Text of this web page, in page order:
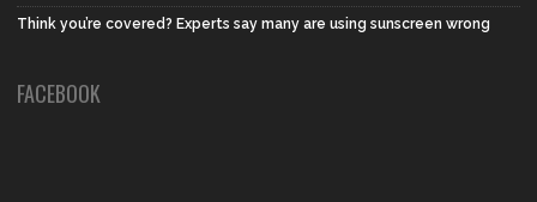
Think you’re covered? Experts say many are using sunscreen wrong
FACEBOOK